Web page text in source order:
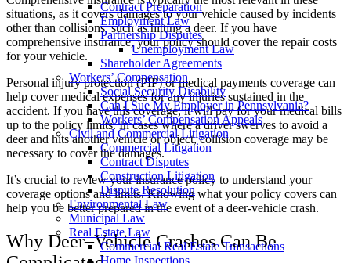
Contract Preparation
Employment Law
Partnership Disputes
Unemployment Law
Shareholder Agreements
Workers’ Compensation
Social Security Disability
Can I Sue My Employer in Pennsylvania?
Workers’ Compensation Appeals
Civil and Commercial Litigation
Commercial Litigation
Contract Disputes
Construction Litigation
Dispute Resolution
Environmental Law
Municipal Law
Real Estate Law
Commercial Real Estate Transactions
Home Inspections
situations, as it covers damages to your vehicle caused by incidents
other than collisions, such as hitting a deer. If you have
comprehensive insurance, your policy should cover the repair costs
for your vehicle.
Personal injury protection (PIP) or medical payments coverage can
help cover medical expenses for any injuries sustained in the
accident. If you have this coverage, it will pay for your medical bills
up to the policy limits. In cases where a driver swerves to avoid a
deer and hits another vehicle or object, collision coverage may be
necessary to cover the damages.
It’s crucial to review your insurance policy to understand your
coverage options and limits. Knowing what your policy covers can
help you be better prepared in the event of a deer-vehicle crash.
Why Deer–Vehicle Crashes Can Be